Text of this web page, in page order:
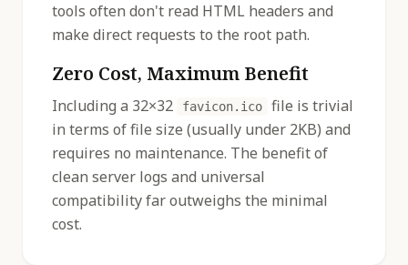
tools often don't read HTML headers and
make direct requests to the root path.
Zero Cost, Maximum Benefit
Including a 32×32 favicon.ico
file is trivial
in terms of file size (usually under 2KB) and
requires no maintenance. The benefit of
clean server logs and universal
compatibility far outweighs the minimal
cost.